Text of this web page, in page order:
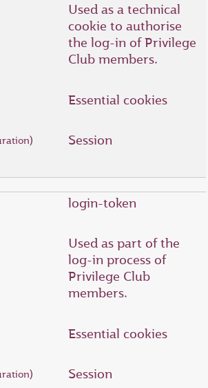
Used as a technical
cookie to authorise
the log-in of Privilege
Club members.
Essential cookies
Session
login-token
Used as part of the
log-in process of
Privilege Club
members.
Essential cookies
Session